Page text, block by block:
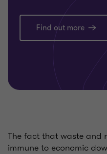
Find out more
The fact that waste and
immune to economic